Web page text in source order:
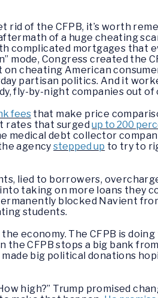
of the CFPB, it’s worth
of a huge cheating
complicated mortgages that
mode, Congress created the
cheating American
partisan politics. And it
fly-by-night companies out of
feesthat make price
rates that surgedup to 200
medical debt collector
agencystepped up to try to
lied to borrowers,
taking on more loans they
blocked Navient
students.
economy. The CFPB is
the CFPB stops a big bank
big political donations
high?” Trump promised